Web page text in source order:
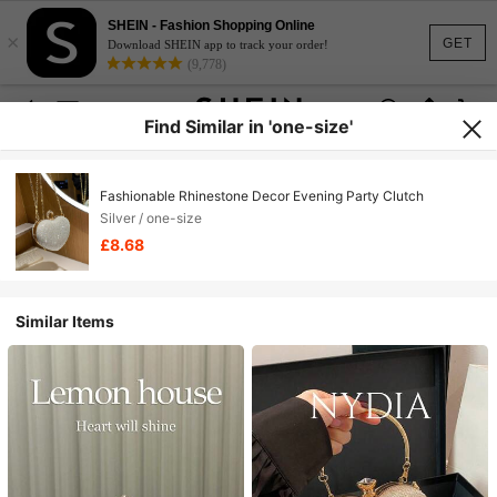
GET
×
SHEIN - Fashion Shopping Online
Download SHEIN app to track your order!
(9,778)
Find Similar in 'one-size'
Fashionable Rhinestone Decor Evening Party Clutch
Silver / one-size
£8.68
Similar Items